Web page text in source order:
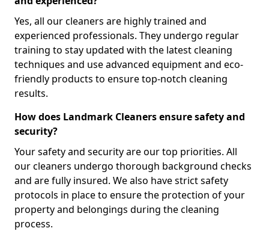
Yes, all our cleaners are highly trained and
experienced professionals. They undergo regular
training to stay updated with the latest cleaning
techniques and use advanced equipment and eco-
friendly products to ensure top-notch cleaning
results.
How does Landmark Cleaners ensure safety and
security?
Your safety and security are our top priorities. All
our cleaners undergo thorough background checks
and are fully insured. We also have strict safety
protocols in place to ensure the protection of your
property and belongings during the cleaning
process.